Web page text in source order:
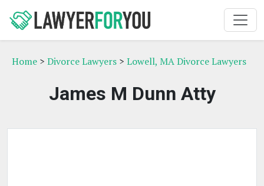
Home > Divorce Lawyers > Lowell, MA Divorce Lawyers
James M Dunn Atty